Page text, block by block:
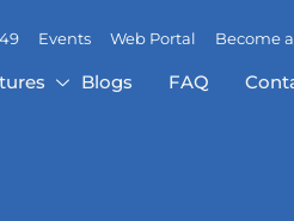
Events Web Portal Become
Blogs FAQ